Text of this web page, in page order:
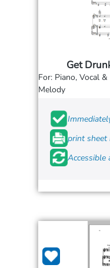
Get
For: Piano, Vocal
Melody
print sheet
Accessible